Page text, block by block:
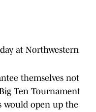
at Northwestern
themselves not
Ten Tournament
would open up the